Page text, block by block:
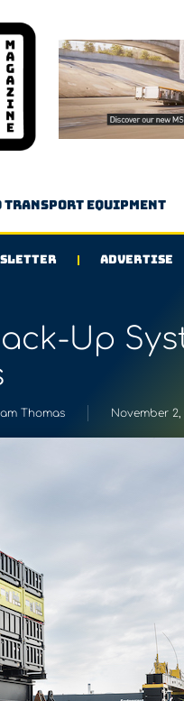
transport equipment
ADVERTISE
Up
Thomas November 2,